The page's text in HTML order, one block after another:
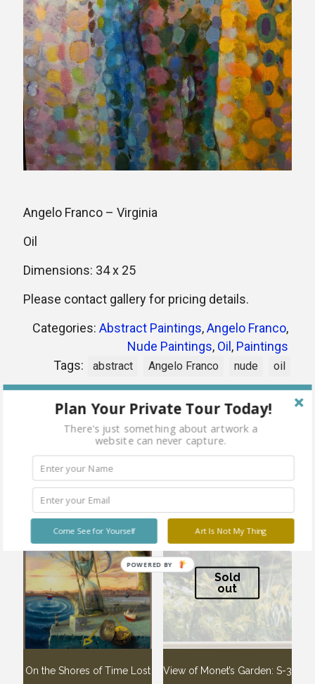
Angelo Franco – Virginia
Oil
Dimensions: 34 x 25
Please contact gallery for pricing details.
Categories: Abstract Paintings,Angelo Franco,
Nude Paintings, Oil, Paintings
Tags:
abstract Angelo Franco nude oil
Related products
On the Shores of Time Lost
Sold
out
View of Monet’s Garden: S-3
Plan Your Private Tour Today!
There's just something about artwork a
website can never capture.
Art Is Not My Thing
Come See for Yourself
POWERED BY